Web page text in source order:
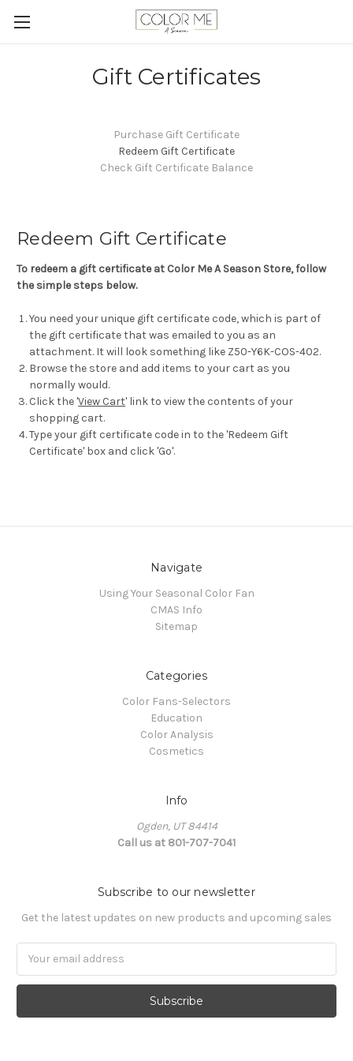
Gift Certificates
Purchase Gift Certificate
Redeem Gift Certificate
Check Gift Certificate Balance
Redeem Gift Certificate
To redeem a gift certificate at Color Me A Season Store, follow
the simple steps below.
You need your unique gift certificate code, which is part of
the gift certificate that was emailed to you as an
attachment. It will look something like Z50-Y6K-COS-402.
Browse the store and add items to your cart as you
normally would.
Click the 'View Cart' link to view the contents of your
shopping cart.
Type your gift certificate code in to the 'Redeem Gift
Certificate' box and click 'Go'.
Navigate
Using Your Seasonal Color Fan
CMAS Info
Sitemap
Categories
Color Fans-Selectors
Education
Color Analysis
Cosmetics
Info
Ogden, UT 84414
Call us at 801-707-7041
Subscribe to our newsletter
Get the latest updates on new products and upcoming sales